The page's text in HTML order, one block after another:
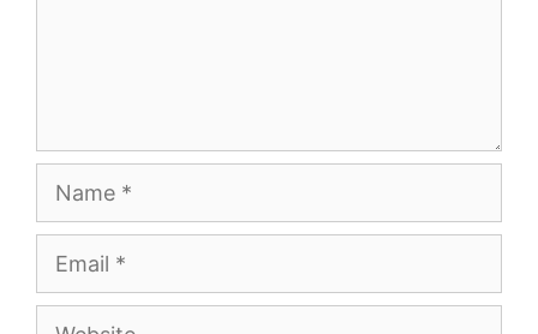
Website